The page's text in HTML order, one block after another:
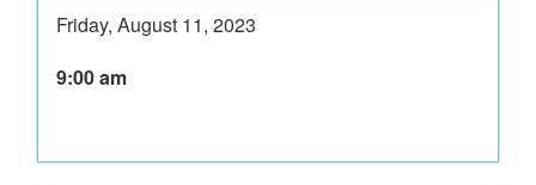
Friday, August 11, 2023
9:00 am